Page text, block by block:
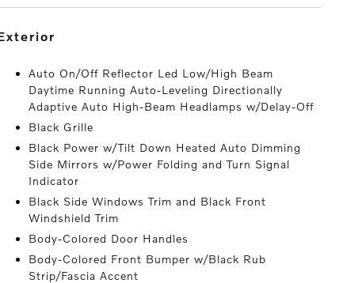
exterior
Auto On/Off Reflector Led Low/High Beam
Daytime Running Auto-Leveling Directionally
Adaptive Auto High-Beam Headlamps w/Delay-Off
Black Grille
Black Power w/Tilt Down Heated Auto Dimming
Side Mirrors w/Power Folding and Turn Signal
Indicator
Black Side Windows Trim and Black Front
Windshield Trim
Body-Colored Door Handles
Body-Colored Front Bumper w/Black Rub
Strip/Fascia Accent